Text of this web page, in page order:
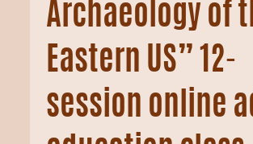
Archaeology of
Eastern US” 12-
session online